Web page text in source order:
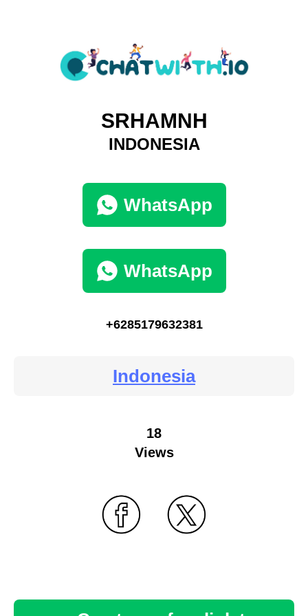
SRHAMNH
INDONESIA
WhatsApp
WhatsApp
+6285179632381
Indonesia
18
Views